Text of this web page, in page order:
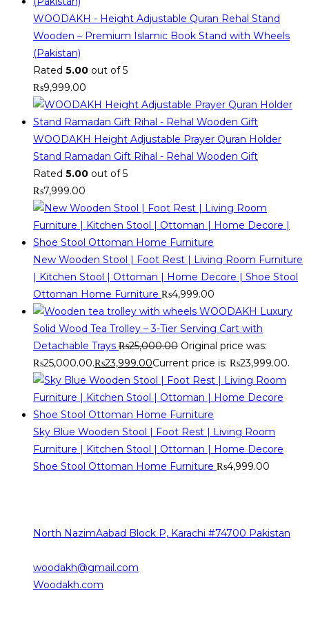
WOODAKH - Height Adjustable Quran Rehal Stand
Wooden – Premium Islamic Book Stand with Wheels
(Pakistan)
Rated 5.00 out of 5
₨9,999.00
WOODAKH Height Adjustable Prayer Quran Holder
Stand Ramadan Gift Rihal - Rehal Wooden Gift
Rated 5.00 out of 5
₨7,999.00
New Wooden Stool | Foot Rest | Living Room Furniture
| Kitchen Stool | Ottoman | Home Decore | Shoe Stool
Ottoman Home Furniture ₨4,999.00
WOODAKH Luxury
Solid Wood Tea Trolley – 3-Tier Serving Cart with
Detachable Trays ₨25,000.00 Original price was:
₨25,000.00.₨23,999.00Current price is: ₨23,999.00.
Sky Blue Wooden Stool | Foot Rest | Living Room
Furniture | Kitchen Stool | Ottoman | Home Decore
Shoe Stool Ottoman Home Furniture ₨4,999.00
North NazimAabad Block P, Karachi #74700 Pakistan
woodakh@gmail.com
Woodakh.com